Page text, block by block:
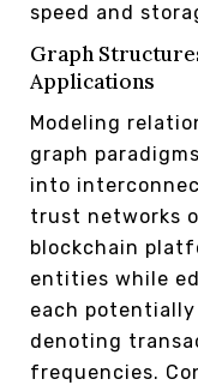
speed and
Graph
Applications
Modeling
graph
into
trust networks
blockchain
entities while
each
denoting
frequencies.